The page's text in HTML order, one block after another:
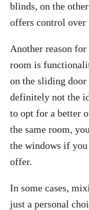
blinds, on the
offers control over
Another reason
room is
on the sliding
definitely not the
to opt for a better
the same room,
the windows if
offer.
In some cases,
just a personal